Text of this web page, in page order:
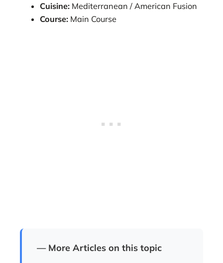
Cuisine: Mediterranean / American Fusion
Course: Main Course
— More Articles on this topic